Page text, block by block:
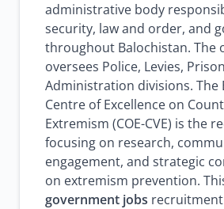
administrative body
security, law and order, and
throughout Balochistan. The
oversees Police, Levies,
Administration divisions. The
Centre of Excellence on
Extremism (COE-CVE) is the
focusing on research,
engagement, and strategic
on extremism prevention.
government jobs